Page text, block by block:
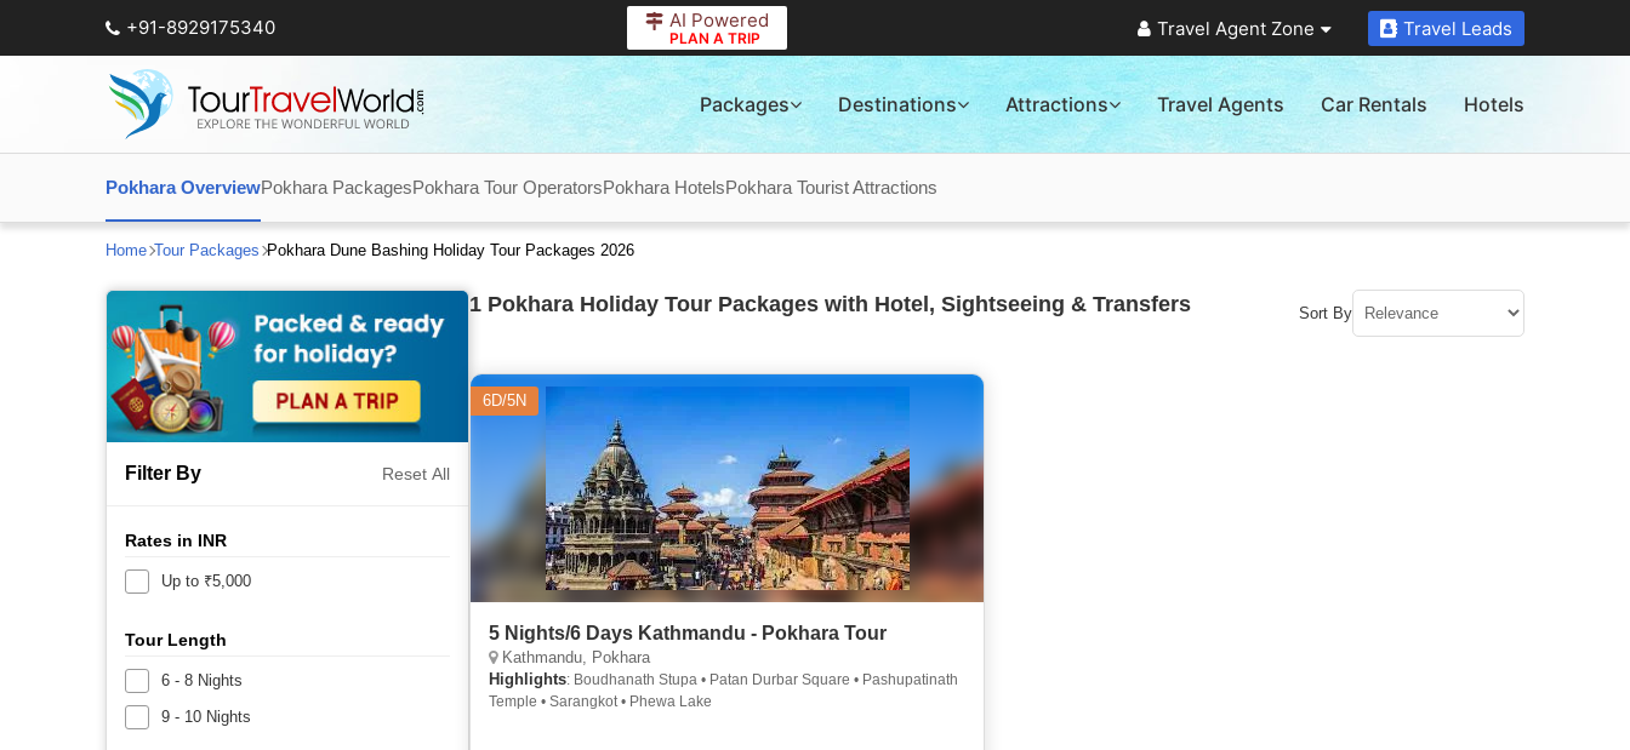
+91-8929175340 AI Powered
PLAN A TRIP Travel Agent Zone Travel Leads
Packages Destinations Attractions Travel Agents Car Rentals Hotels
Pokhara OverviewPokhara PackagesPokhara Tour OperatorsPokhara HotelsPokhara Tourist Attractions
Home Tour Packages Pokhara Dune Bashing Holiday Tour Packages 2026
Filter By Reset All
Rates in INR
Up to ₹5,000
Tour Length
6 - 8 Nights
9 - 10 Nights
1 Pokhara Holiday Tour Packages with Hotel, Sightseeing & Transfers Sort By
6D/5N
5 Nights/6 Days Kathmandu - Pokhara Tour
Kathmandu, Pokhara
Highlights: Boudhanath Stupa • Patan Durbar Square • Pashupatinath
Temple • Sarangkot • Phewa Lake